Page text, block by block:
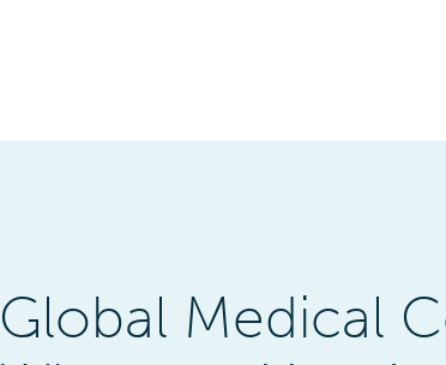
Global Medical